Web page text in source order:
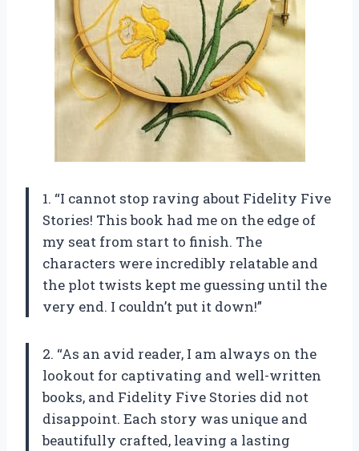
1. “I cannot stop raving about Fidelity Five
Stories! This book had me on the edge of
my seat from start to finish. The
characters were incredibly relatable and
the plot twists kept me guessing until the
very end. I couldn’t put it down!”
2. “As an avid reader, I am always on the
lookout for captivating and well-written
books, and Fidelity Five Stories did not
disappoint. Each story was unique and
beautifully crafted, leaving a lasting